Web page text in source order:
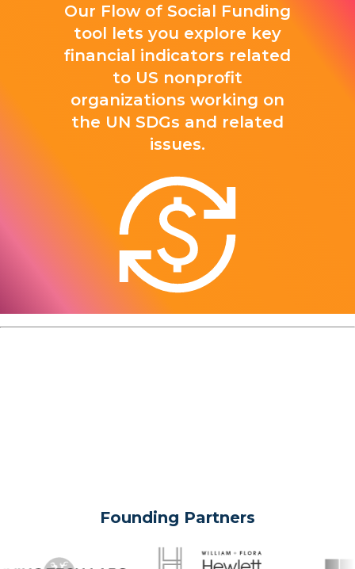
Our Flow of Social Funding
tool lets you explore key
financial indicators related
to US nonprofit
organizations working on
the UN SDGs and related
issues.
Founding Partners